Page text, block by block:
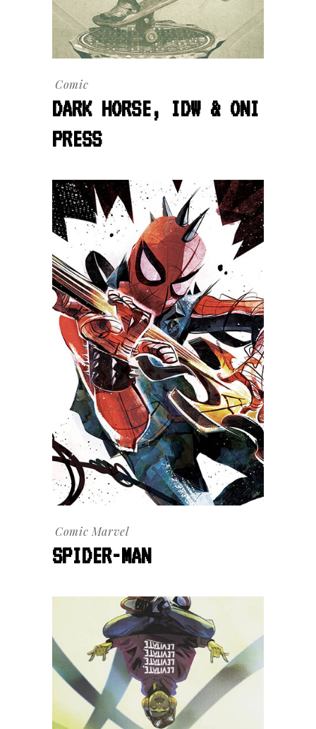
Comic
DARK HORSE, IDW & ONI
PRESS
ComicMarvel
SPIDER-MAN